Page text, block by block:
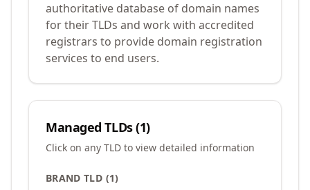
authoritative database of domain names
for their TLDs and work with accredited
registrars to provide domain registration
services to end users.
Managed TLDs (1)
Click on any TLD to view detailed information
BRAND TLD (1)